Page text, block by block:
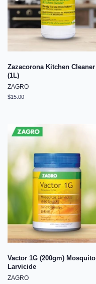
Zazacorona Kitchen Cleaner
(1L)
ZAGRO
Regular
$15.00
Vactor 1G (200gm) Mosquito
Larvicide
ZAGRO